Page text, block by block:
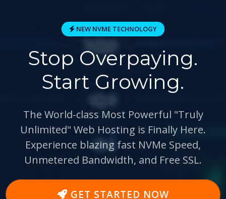
NEW NVME TECHNOLOGY
Stop Overpaying.
Start Growing.
The World-class Most Powerful "Truly
Unlimited" Web Hosting is Finally Here.
Experience blazing fast NVMe Speed,
Unmetered Bandwidth, and Free SSL.
GET STARTED NOW